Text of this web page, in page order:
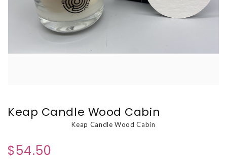
Keap Candle Wood Cabin
Keap Candle Wood Cabin
$54.50